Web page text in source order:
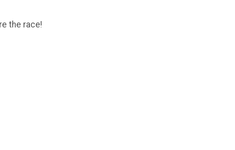
the race!